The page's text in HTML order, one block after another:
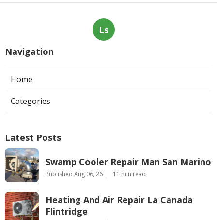
Ls
Navigation
Home
Categories
Latest Posts
Swamp Cooler Repair Man San Marino
Published Aug 06, 26 11 min read
Heating And Air Repair La Canada
Flintridge